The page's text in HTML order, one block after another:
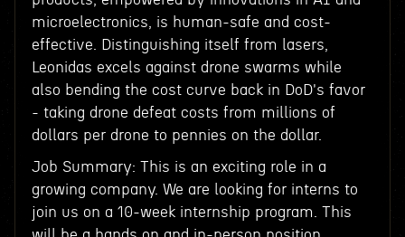
microelectronics, is human-safe and cost-
effective. Distinguishing itself from lasers,
Leonidas excels against drone swarms while
also bending the cost curve back in DoD's favor
- taking drone defeat costs from millions of
dollars per drone to pennies on the dollar.
Job Summary: This is an exciting role in a
growing company. We are looking for interns to
join us on a 10-week internship program. This